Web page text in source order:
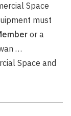
Space
must
or a
…
Space and